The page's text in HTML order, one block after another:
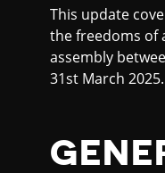
This update
the freedoms of
assembly
31st March 2025.